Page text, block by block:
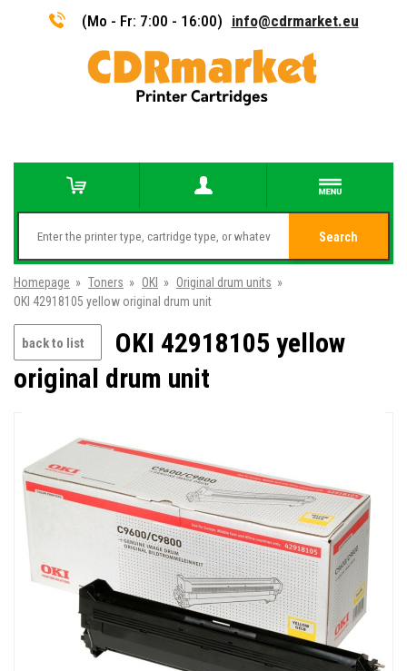
(Mo - Fr: 7:00 - 16:00) info@cdrmarket.eu
Search
Homepage » Toners » OKI » Original drum units »
OKI 42918105 yellow original drum unit
back to list
OKI 42918105 yellow
original drum unit